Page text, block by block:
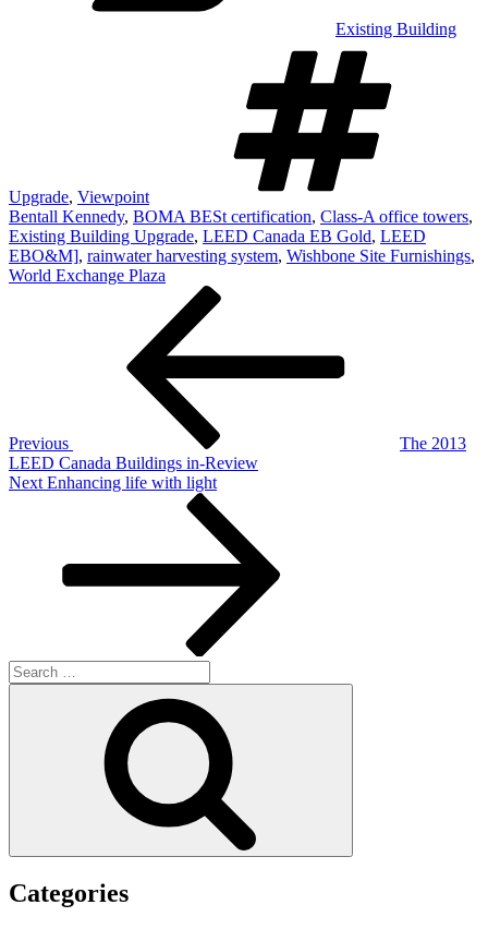
Existing Building
Upgrade, Viewpoint
Bentall Kennedy, BOMA BESt certification, Class-A office towers,
Existing Building Upgrade, LEED Canada EB Gold, LEED
EBO&M], rainwater harvesting system, Wishbone Site Furnishings,
World Exchange Plaza
Previous
The 2013
LEED Canada Buildings in-Review
Next
Next Enhancing life with light
Search
for:
Categories